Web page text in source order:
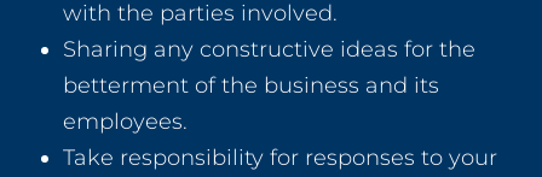
with the parties involved.
Sharing any constructive ideas for the
betterment of the business and its
employees.
Take responsibility for responses to your